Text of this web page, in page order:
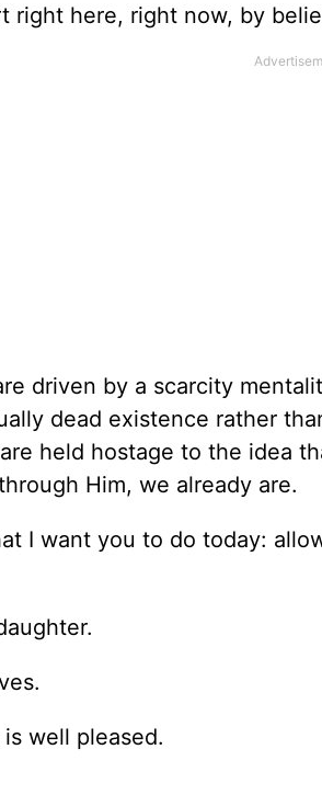
right here, right now, by
driven by a scarcity
dead existence rather
held hostage to the idea
Him, we already are.
I want you to do today:
well pleased.